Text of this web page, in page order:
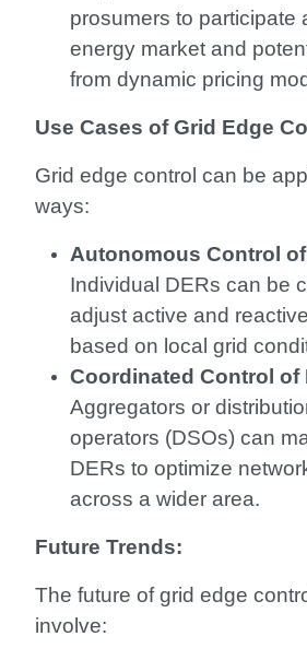
prosumers to participate
energy market and
from dynamic pricing
Use Cases of Grid Edge
Grid edge control can be
ways:
Autonomous Control
Individual DERs can be
adjust active and
based on local grid
Coordinated Control of
Aggregators or
operators (DSOs) can
DERs to optimize
across a wider area.
Future Trends:
The future of grid edge
involve: